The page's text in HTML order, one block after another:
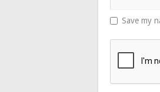
Save my